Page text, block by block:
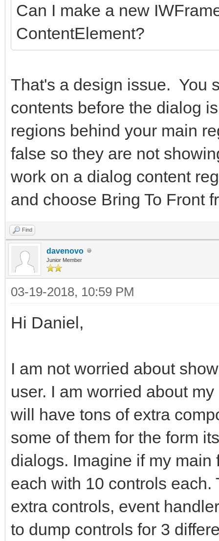
Can I make a new
ContentElement?
That's a design issue. You
contents before the dialog
regions behind your main
false so they are not
work on a dialog content
and choose Bring To Front
Find
davenovo
Junior Member
03-19-2018, 10:59 PM
Hi Daniel,
I am not worried about
user. I am worried about
will have tons of extra
some of them for the form
dialogs. Imagine if my
each with 10 controls
extra controls, event
to dump controls for 3